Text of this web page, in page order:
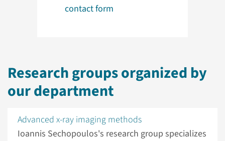
contact form
Research groups organized by
our department
Advanced x-ray imaging methods
Ioannis Sechopoulos's research group specializes